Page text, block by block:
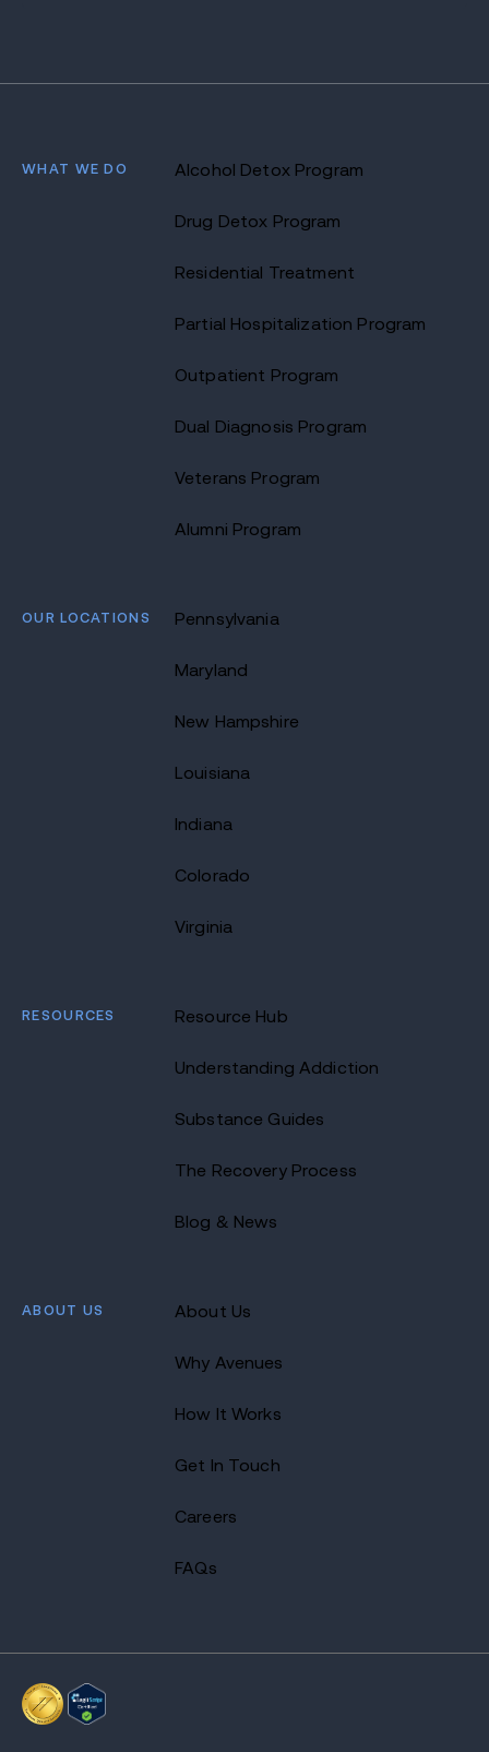
WHAT WE DO Alcohol Detox Program
Drug Detox Program
Residential Treatment
Partial Hospitalization Program
Outpatient Program
Dual Diagnosis Program
Veterans Program
Alumni Program
OUR LOCATIONS Pennsylvania
Maryland
New Hampshire
Louisiana
Indiana
Colorado
Virginia
RESOURCES Resource Hub
Understanding Addiction
Substance Guides
The Recovery Process
Blog & News
ABOUT US About Us
Why Avenues
How It Works
Get In Touch
Careers
FAQs